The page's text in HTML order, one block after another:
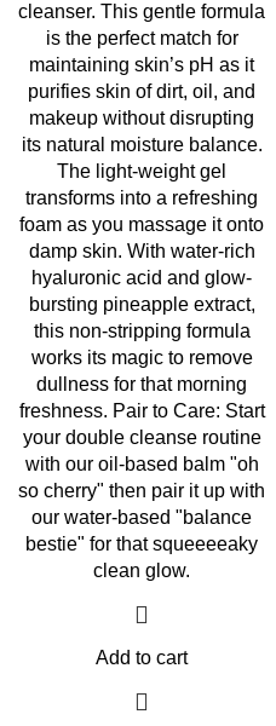
cleanser. This gentle formula
is the perfect match for
maintaining skin’s pH as it
purifies skin of dirt, oil, and
makeup without disrupting
its natural moisture balance.
The light-weight gel
transforms into a refreshing
foam as you massage it onto
damp skin. With water-rich
hyaluronic acid and glow-
bursting pineapple extract,
this non-stripping formula
works its magic to remove
dullness for that morning
freshness. Pair to Care: Start
your double cleanse routine
with our oil-based balm "oh
so cherry" then pair it up with
our water-based "balance
bestie" for that squeeeeaky
clean glow.
Add to cart